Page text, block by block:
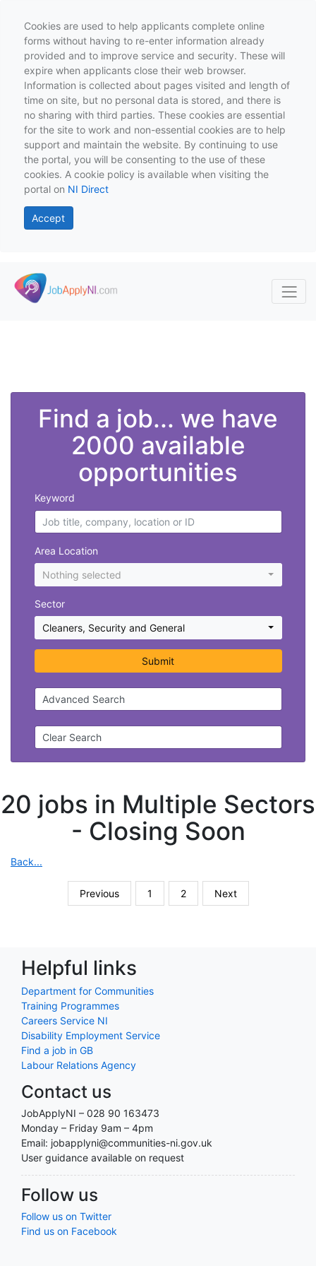
Cookies are used to help applicants complete online
forms without having to re-enter information already
provided and to improve service and security. These will
expire when applicants close their web browser.
Information is collected about pages visited and length of
time on site, but no personal data is stored, and there is
no sharing with third parties. These cookies are essential
for the site to work and non-essential cookies are to help
support and maintain the website. By continuing to use
the portal, you will be consenting to the use of these
cookies. A cookie policy is available when visiting the
portal on NI Direct
Accept
Skip to main content
Find a job... we have
2000 available
opportunities
Keyword
Area Location
Nothing selected
Sector
Cleaners, Security and General
Submit
Advanced Search
Clear Search
20 jobs in Multiple Sectors
- Closing Soon
Back...
Previous 1 2 Next
Helpful links
Department for Communities
Training Programmes
Careers Service NI
Disability Employment Service
Find a job in GB
Labour Relations Agency
Contact us
JobApplyNI – 028 90 163473
Monday – Friday 9am – 4pm
Email: jobapplyni@communities-ni.gov.uk
User guidance available on request
Follow us
Follow us on Twitter
Find us on Facebook